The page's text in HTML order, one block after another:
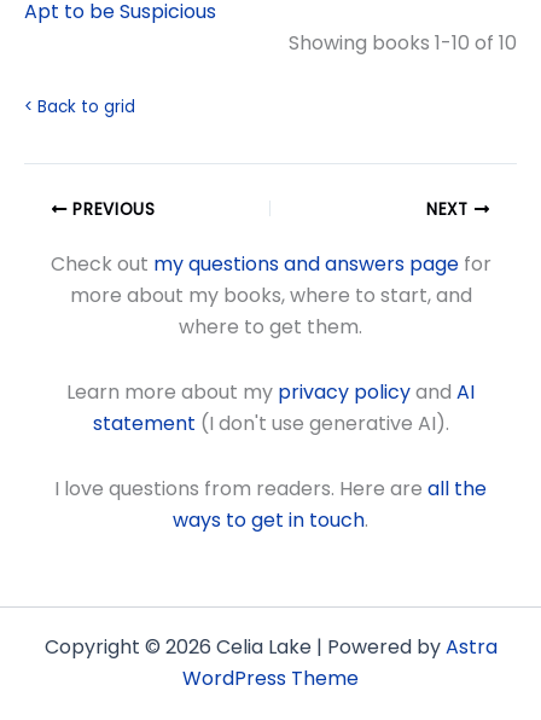
Apt to be Suspicious
Showing books 1-10 of 10
< Back to grid
PREVIOUS NEXT
Check out my questions and answers pagefor
more about my books, where to start, and
where to get them.
Learn more about my privacy policyand AI
statement (I don't use generative AI).
I love questions from readers. Here are all the
ways to get in touch.
Copyright © 2026 Celia Lake | Powered byAstra
WordPress Theme